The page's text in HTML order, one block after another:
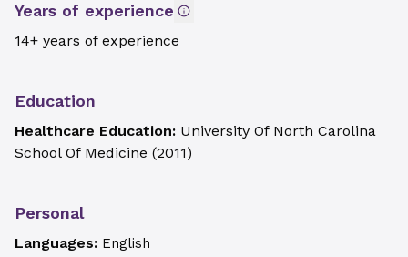
Years of experience
14+ years of experience
Education
Healthcare Education: University Of North Carolina
School Of Medicine (2011)
Personal
Languages: English